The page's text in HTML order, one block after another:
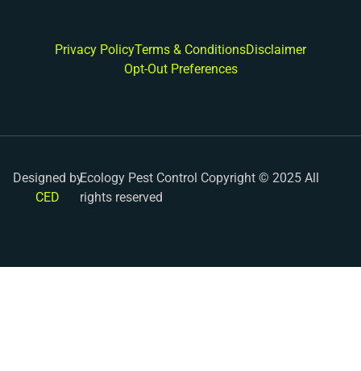
Privacy PolicyTerms & ConditionsDisclaimer
Opt-Out Preferences
Designed by
CED
Ecology Pest Control Copyright © 2025 All
rights reserved